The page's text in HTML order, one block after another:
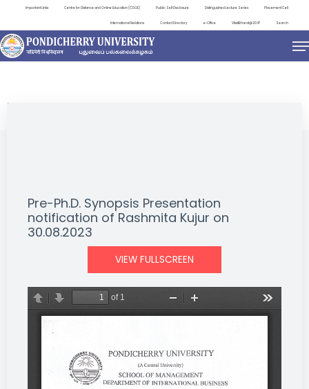
Important Links Centre for Distance and Online Education (CDOE) Public Self Disclosure Distinguished Lecture Series Placement Cell
International Relations Contact Directory e-Office ViksitBharat@2047 Search
NEWS & NOTIFICATIONS
Pre-Ph.D. Synopsis Presentation
notification of Rashmita Kujur on
30.08.2023
VIEW FULLSCREEN